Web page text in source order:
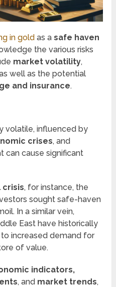
in gold as asafe haven
the various risks
market volatility,
well as the potential
and insurance.
volatile, influenced by
crises, and
can cause significant
crisis, for instance, the
sought safe-haven
In a similar vein,
East have historically
increased demand for
of value.
indicators,
, and market trends,